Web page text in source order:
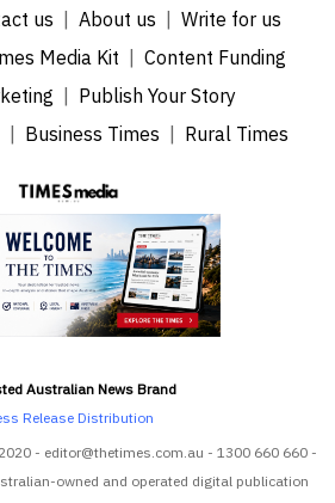
us About us
Write for us
Media Kit
Content Funding
Publish Your Story
Business Times Rural Times
Australian News Brand
Release Distribution
- editor@thetimes.com.au - 1300 660 660 -
owned and operated digital publication